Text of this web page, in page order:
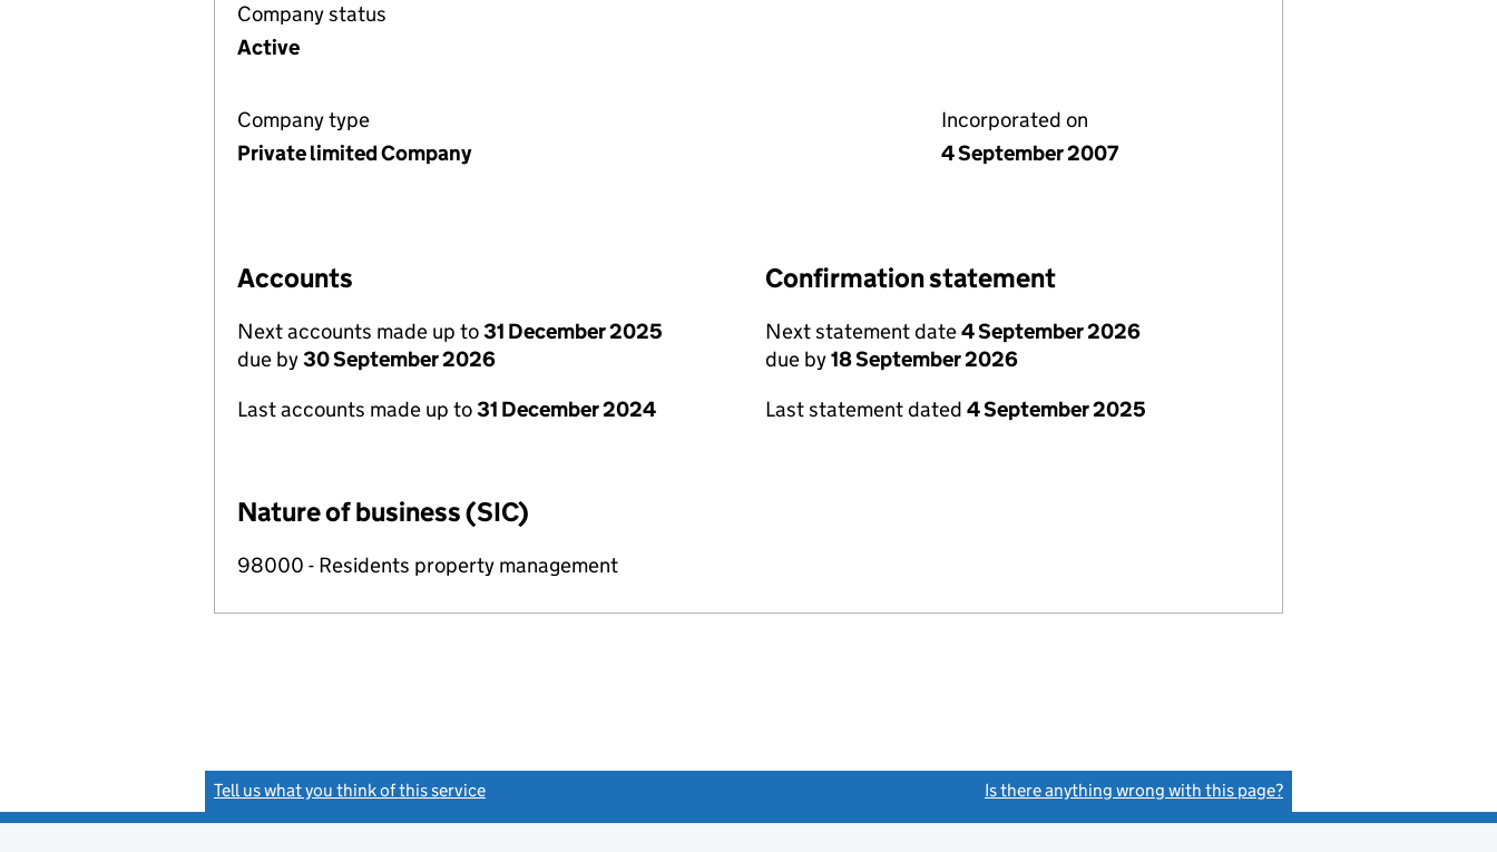
Company status
Active
Company type
Private limited Company
Incorporated on
4 September 2007
Accounts
Next accounts made up to31 December 2025
due by30 September 2026
Last accounts made up to31 December 2024
Confirmation statement
Next statement date4 September 2026
due by18 September 2026
Last statement dated 4 September 2025
Nature of business (SIC)
98000 - Residents property management
Tell us what you think of this service Is there anything wrong with this page?